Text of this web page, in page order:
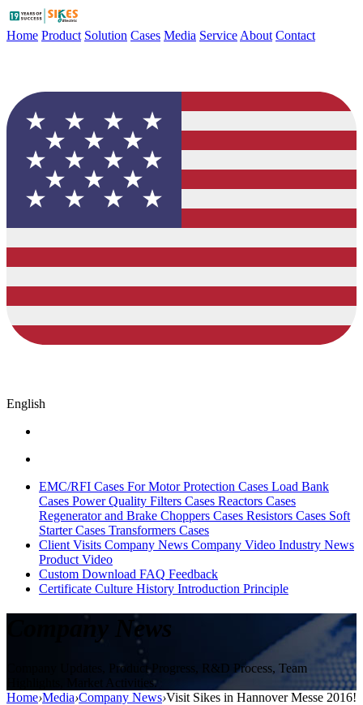
Home Product Solution Cases Media Service About Contact
English
EMC/RFI Cases For Motor Protection Cases Load Bank
Cases Power Quality Filters Cases Reactors Cases
Regenerator and Brake Choppers Cases Resistors Cases Soft
Starter Cases Transformers Cases
Client Visits Company News Company Video Industry News
Product Video
Custom Download FAQ Feedback
Certificate Culture History Introduction Principle
Company News
Company Updates, Product Progress, R&D Process, Team
Highlights, Market Activities.
Home›Media›Company News›Visit Sikes in Hannover Messe 2016!